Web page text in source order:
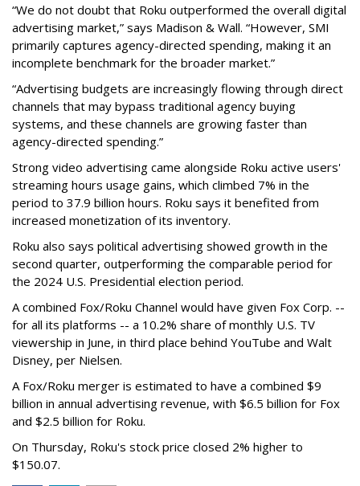
“We do not doubt that Roku outperformed the overall digital
advertising market,” says Madison & Wall. “However, SMI
primarily captures agency-directed spending, making it an
incomplete benchmark for the broader market.”
“Advertising budgets are increasingly flowing through direct
channels that may bypass traditional agency buying
systems, and these channels are growing faster than
agency-directed spending.”
Strong video advertising came alongside Roku active users'
streaming hours usage gains, which climbed 7% in the
period to 37.9 billion hours. Roku says it benefited from
increased monetization of its inventory.
Roku also says political advertising showed growth in the
second quarter, outperforming the comparable period for
the 2024 U.S. Presidential election period.
A combined Fox/Roku Channel would have given Fox Corp. --
for all its platforms -- a 10.2% share of monthly U.S. TV
viewership in June, in third place behind YouTube and Walt
Disney, per Nielsen.
A Fox/Roku merger is estimated to have a combined $9
billion in annual advertising revenue, with $6.5 billion for Fox
and $2.5 billion for Roku.
On Thursday, Roku's stock price closed 2% higher to
$150.07.